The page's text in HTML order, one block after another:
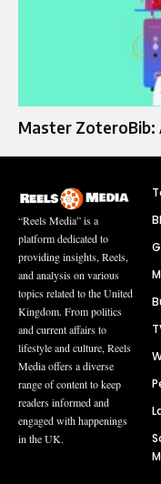
Master ZoteroBib:
“Reels Media” is a
platform dedicated to
providing insights, Reels,
and analysis on various
topics related to the United
Kingdom. From politics
and current affairs to
lifestyle and culture, Reels
Media offers a diverse
range of content to keep
readers informed and
engaged with happenings
in the UK.